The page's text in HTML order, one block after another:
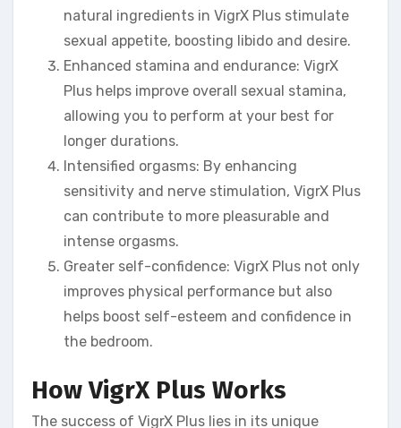
natural ingredients in VigrX Plus stimulate
sexual appetite, boosting libido and desire.
Enhanced stamina and endurance: VigrX
Plus helps improve overall sexual stamina,
allowing you to perform at your best for
longer durations.
Intensified orgasms: By enhancing
sensitivity and nerve stimulation, VigrX Plus
can contribute to more pleasurable and
intense orgasms.
Greater self-confidence: VigrX Plus not only
improves physical performance but also
helps boost self-esteem and confidence in
the bedroom.
How VigrX Plus Works
The success of VigrX Plus lies in its unique